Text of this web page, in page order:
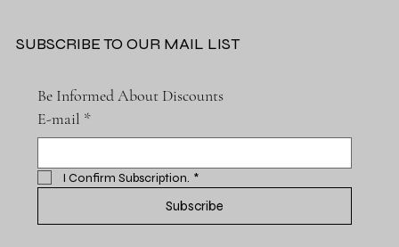
SUBSCRIBE TO OUR MAIL LIST
Be Informed About Discounts
E-mail *
I Confirm Subscription. *
Subscribe